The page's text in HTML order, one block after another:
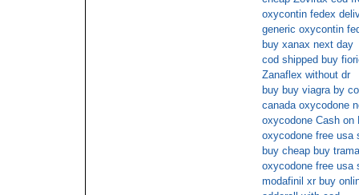
oxycontin fedex
generic oxycontin
buy xanax next day
cod shipped buy
Zanaflex without dr
buy buy viagra by
canada oxycodone
oxycodone Cash on
oxycodone free usa
buy cheap buy
oxycodone free usa
modafinil xr buy